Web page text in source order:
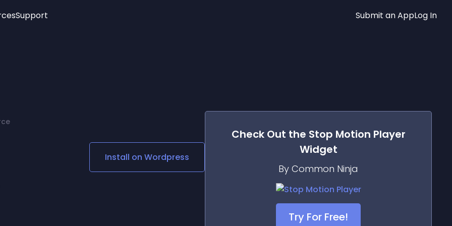
Age Verification
Social Media Links
Lottie Player
Support Submit an AppLog In
Install on Wordpress
Check Out the Stop Motion Player
Widget
By Common Ninja
Try For Free!